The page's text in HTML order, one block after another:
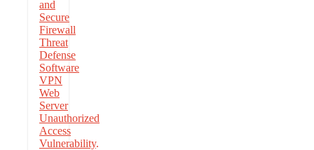
and
Secure
Firewall
Threat
Defense
Software
VPN
Web
Server
Unauthorized
Access
Vulnerability.